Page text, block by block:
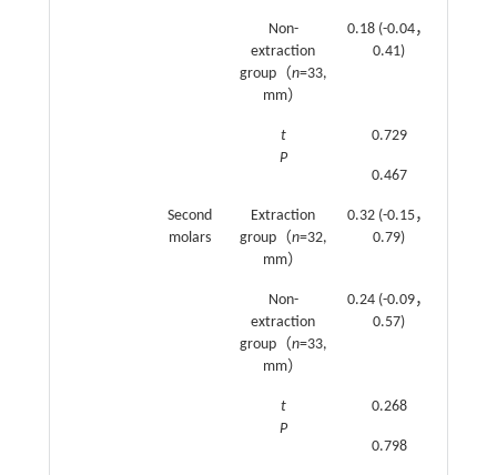
Non-
extraction
group（n=33,
mm）
0.18 (-0.04，
0.41)
t
P
0.729
0.467
Second
molars
Extraction
group（n=32,
mm）
0.32 (-0.15，
0.79)
Non-
extraction
group（n=33,
mm）
0.24 (-0.09，
0.57)
t
P
0.268
0.798